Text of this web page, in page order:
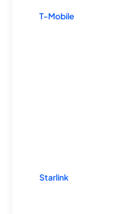
T-Mobile
Starlink